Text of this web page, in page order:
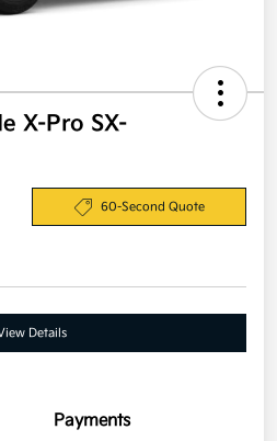
X-Pro SX-
60-Second Quote
Details
Payments